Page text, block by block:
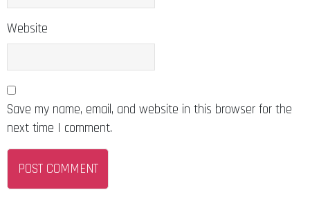
Website
Save my name, email, and website in this browser for the
next time I comment.